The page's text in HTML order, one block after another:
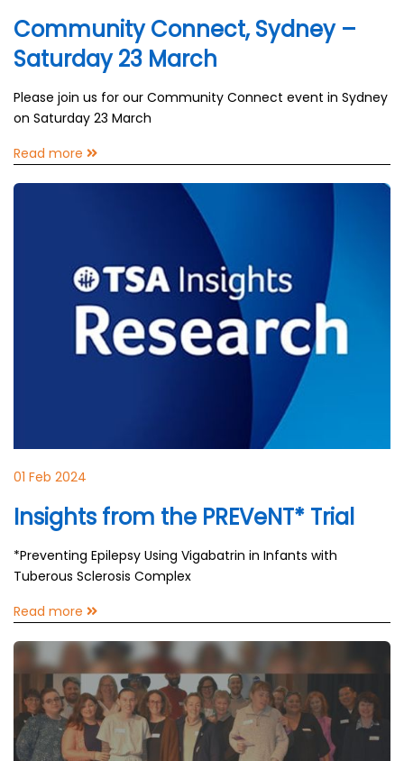
Community Connect, Sydney –
Saturday 23 March
Please join us for our Community Connect event in Sydney
on Saturday 23 March
Read more
01 Feb 2024
Insights from the PREVeNT* Trial
*Preventing Epilepsy Using Vigabatrin in Infants with
Tuberous Sclerosis Complex
Read more